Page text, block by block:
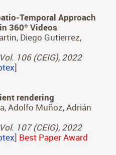
Illumination in the
Belen Masia
(SAP), 2022
]
Temporal Approach
360º Videos
Diego Gutierrez,
106 (CEIG), 2022
]